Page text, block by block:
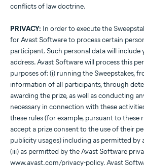
conflicts of law doctrine.
PRIVACY: In order to execute the
for Avast Software to process certain
participant. Such personal data will include
address. Avast Software will process this
purposes of: (i) running the Sweepstakes,
information of all participants, through
awarding the prize, as well as conducting
necessary in connection with these
these rules (for example, pursuant to these
accept a prize consent to the use of their
publicity usages) including as permitted by
(iii) as permitted by the Avast Software
www.avast.com/privacy-policy. Avast